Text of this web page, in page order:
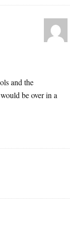
and the
be over in a